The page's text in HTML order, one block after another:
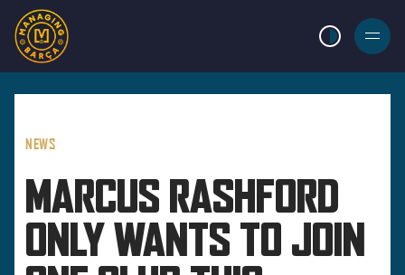
LIGHT MODE
BURGER
MENU
NEWS
MARCUS RASHFORD
ONLY WANTS TO JOIN